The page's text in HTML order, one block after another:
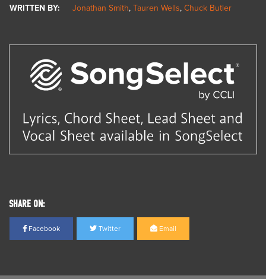
WRITTEN BY:
Jonathan Smith, Tauren Wells, Chuck Butler
SHARE ON:
Facebook Twitter Email